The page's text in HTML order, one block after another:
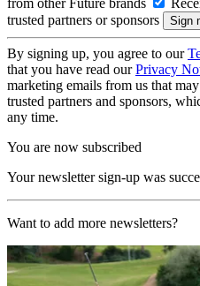
trusted partners or sponsors
By signing up, you agree to our
that you have read ourPrivacy
marketing emails from us that
trusted partners and sponsors,
any time.
You are now subscribed
Your newsletter sign-up was
Want to add more newsletters?